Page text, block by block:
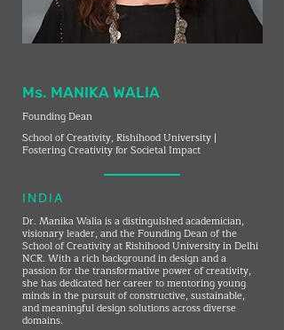
Ms. MANIKA WALIA
Founding Dean
School of Creativity, Rishihood University |
Fostering Creativity for Societal Impact
INDIA
Dr. Manika Walia is a distinguished academician,
visionary leader, and the Founding Dean of the
School of Creativity at Rishihood University in Delhi
NCR. With a rich background in design and a
passion for the transformative power of creativity,
she has dedicated her career to mentoring young
minds in the pursuit of constructive, sustainable,
and meaningful design solutions across diverse
domains.